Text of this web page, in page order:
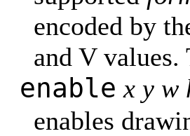
encoded by
and V
enable x y w
enables